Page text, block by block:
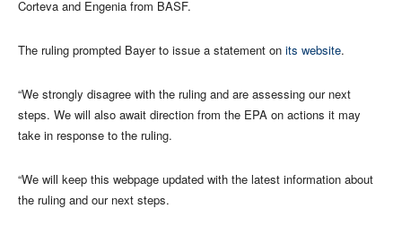
Corteva and Engenia from BASF.
The ruling prompted Bayer to issue a statement on its website.
“We strongly disagree with the ruling and are assessing our next
steps. We will also await direction from the EPA on actions it may
take in response to the ruling.
“We will keep this webpage updated with the latest information about
the ruling and our next steps.